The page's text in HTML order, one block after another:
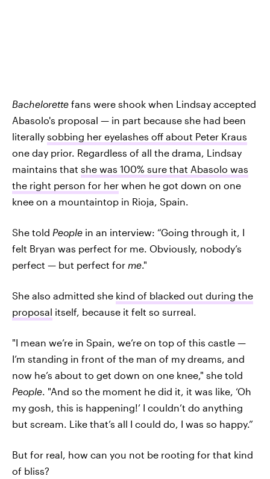
Bachelorette fans were shook when Lindsay accepted
Abasolo's proposal — in part because she had been
literally sobbing her eyelashes off about Peter Kraus
one day prior. Regardless of all the drama, Lindsay
maintains that she was 100% sure that Abasolo was
the right person for her when he got down on one
knee on a mountaintop in Rioja, Spain.
She told People in an interview: “Going through it, I
felt Bryan was perfect for me. Obviously, nobody’s
perfect — but perfect for me."
She also admitted she kind of blacked out during the
proposal itself, because it felt so surreal.
"I mean we’re in Spain, we’re on top of this castle —
I’m standing in front of the man of my dreams, and
now he’s about to get down on one knee," she told
People. "And so the moment he did it, it was like, ‘Oh
my gosh, this is happening!’ I couldn’t do anything
but scream. Like that’s all I could do, I was so happy.”
But for real, how can you not be rooting for that kind
of bliss?